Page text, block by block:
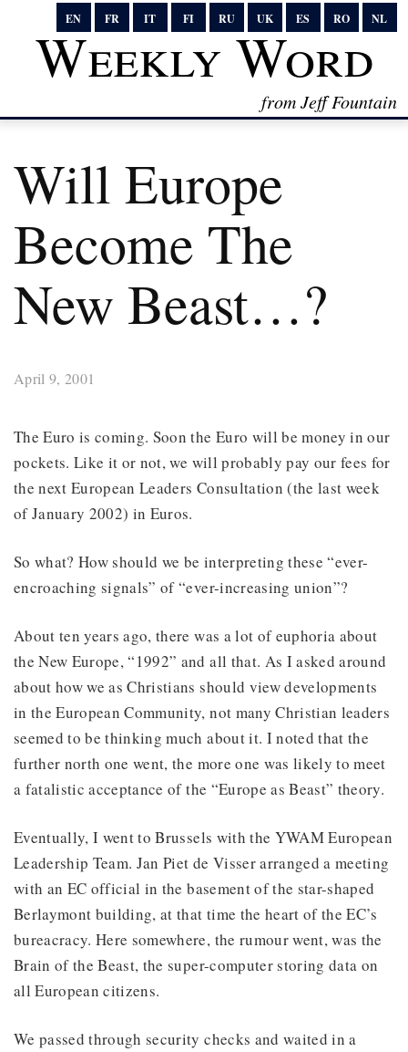
EN FR IT FI RU UK ES RO NL
Weekly Word
from Jeff Fountain
Will Europe
Become The
New Beast…?
April 9, 2001
The Euro is coming. Soon the Euro will be money in our
pockets. Like it or not, we will probably pay our fees for
the next European Leaders Consultation (the last week
of January 2002) in Euros.
So what? How should we be interpreting these “ever-
encroaching signals” of “ever-increasing union”?
About ten years ago, there was a lot of euphoria about
the New Europe, “1992” and all that. As I asked around
about how we as Christians should view developments
in the European Community, not many Christian leaders
seemed to be thinking much about it. I noted that the
further north one went, the more one was likely to meet
a fatalistic acceptance of the “Europe as Beast” theory.
Eventually, I went to Brussels with the YWAM European
Leadership Team. Jan Piet de Visser arranged a meeting
with an EC official in the basement of the star-shaped
Berlaymont building, at that time the heart of the EC’s
bureacracy. Here somewhere, the rumour went, was the
Brain of the Beast, the super-computer storing data on
all European citizens.
We passed through security checks and waited in a